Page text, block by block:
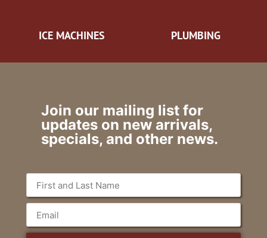
ICE MACHINES PLUMBING
Join our mailing list for
updates on new arrivals,
specials, and other news.